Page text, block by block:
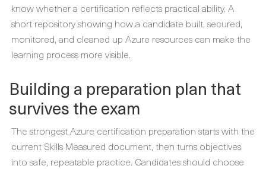
know whether a certification reflects practical ability. A
short repository showing how a candidate built, secured,
monitored, and cleaned up Azure resources can make the
learning process more visible.
Building a preparation plan that
survives the exam
The strongest Azure certification preparation starts with the
current Skills Measured document, then turns objectives
into safe, repeatable practice. Candidates should choose